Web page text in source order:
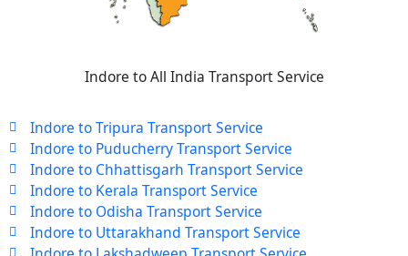
Indore to All India Transport Service
Indore to Tripura Transport Service
Indore to Puducherry Transport Service
Indore to Chhattisgarh Transport Service
Indore to Kerala Transport Service
Indore to Odisha Transport Service
Indore to Uttarakhand Transport Service